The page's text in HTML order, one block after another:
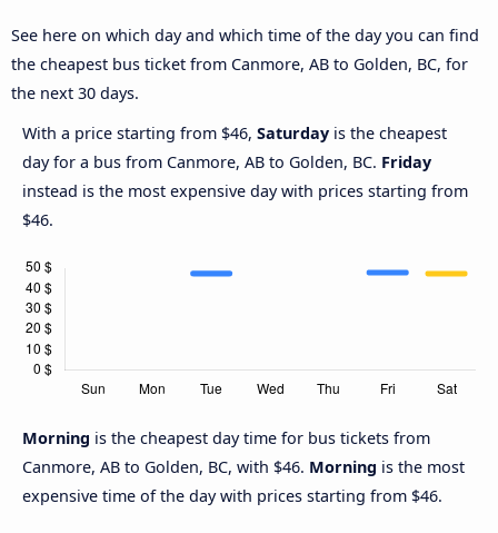
See here on which day and which time of the day you can find
the cheapest bus ticket from Canmore, AB to Golden, BC, for
the next 30 days.
With a price starting from $46, Saturday is the cheapest
day for a bus from Canmore, AB to Golden, BC. Friday
instead is the most expensive day with prices starting from
$46.
Morning is the cheapest day time for bus tickets from
Canmore, AB to Golden, BC, with $46. Morning is the most
expensive time of the day with prices starting from $46.